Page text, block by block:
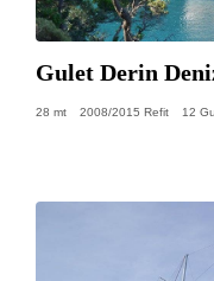
Gulet Derin
28 mt 2008/2015 Refit 12